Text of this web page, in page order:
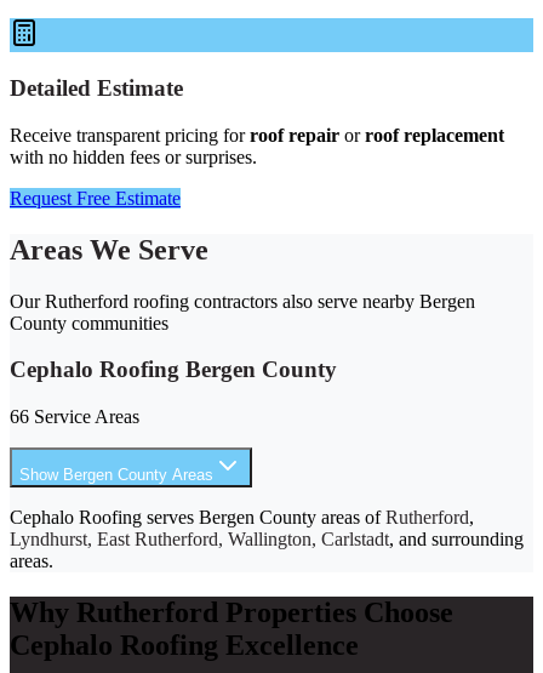
Detailed Estimate
Receive transparent pricing forroof repair orroof replacement
with no hidden fees or surprises.
Request Free Estimate
Areas We Serve
Our Rutherford roofing contractors also serve nearby Bergen
County communities
Cephalo Roofing Bergen County
66 Service Areas
Show Bergen County Areas
Cephalo Roofing serves Bergen County areas of Rutherford,
Lyndhurst, East Rutherford, Wallington, Carlstadt, and surrounding
areas.
Why Rutherford Properties Choose
Cephalo Roofing Excellence